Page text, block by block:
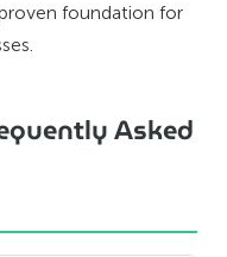
foundation for
Asked